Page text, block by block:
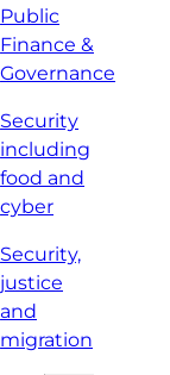
Public
Finance &
Governance
Security
including
food and
cyber
Security,
justice
and
migration